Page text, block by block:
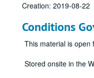
Creation: 2019-08-22
Conditions
This material is open
Stored onsite in the